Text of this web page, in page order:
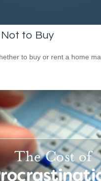
to Buy
to buy or rent a home